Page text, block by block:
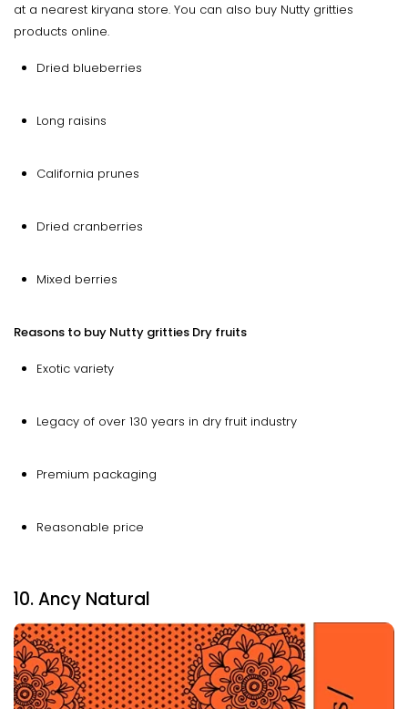
at a nearest kiryana store. You can also buy Nutty gritties
products online.
Dried blueberries
Long raisins
California prunes
Dried cranberries
Mixed berries
Reasons to buy Nutty gritties Dry fruits
Exotic variety
Legacy of over 130 years in dry fruit industry
Premium packaging
Reasonable price
10. Ancy Natural